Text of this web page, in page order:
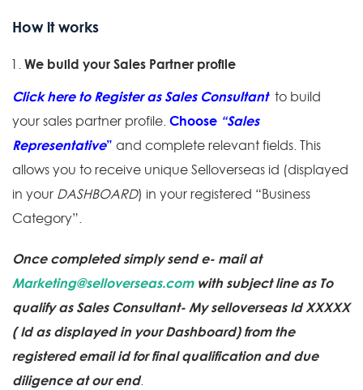
How it works
We build your Sales Partner profile
Click here to Register as Sales Consultantto build
your sales partner profile.Choose “Sales
Representative” and complete relevant fields. This
allows you to receive unique Selloverseas id (displayed
in your DASHBOARD) in your registered “Business
Category”.
Once completed simply send e- mail at
Marketing@selloverseas.comwith subject line as To
qualify as Sales Consultant- My selloverseas Id XXXXX
( Id as displayed in your Dashboard) from the
registered email id for final qualification and due
diligenceat our end.